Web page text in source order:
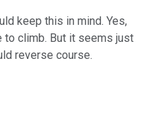
keep this in mind. Yes,
to climb. But it seems just
reverse course.